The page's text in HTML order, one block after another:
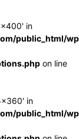
in
public_html/
on line
in
public_html/